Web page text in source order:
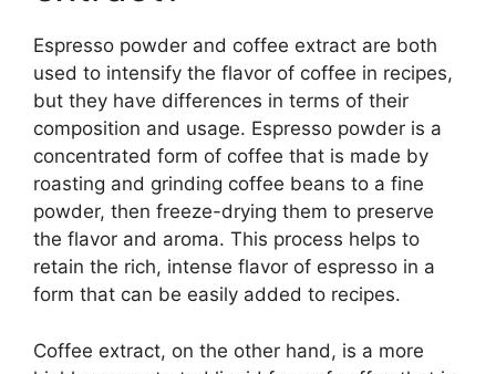
Espresso powder and coffee extract are both
used to intensify the flavor of coffee in recipes,
but they have differences in terms of their
composition and usage. Espresso powder is a
concentrated form of coffee that is made by
roasting and grinding coffee beans to a fine
powder, then freeze-drying them to preserve
the flavor and aroma. This process helps to
retain the rich, intense flavor of espresso in a
form that can be easily added to recipes.
Coffee extract, on the other hand, is a more